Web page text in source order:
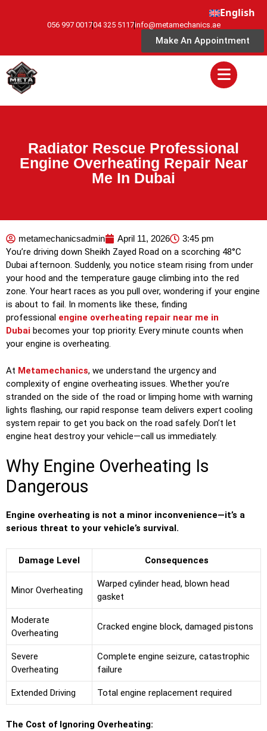
English
056 997 001704 325 5117info@metamechanics.ae
Make An Appointment
Radiator Rescue Professional
Engine Overheating Repair Near
Me In Dubai
metamechanicsadmin April 11, 2026 3:45 pm
You’re driving down Sheikh Zayed Road on a scorching 48°C
Dubai afternoon. Suddenly, you notice steam rising from under
your hood and the temperature gauge climbing into the red
zone. Your heart races as you pull over, wondering if your engine
is about to fail. In moments like these, finding
professional engine overheating repair near me in
Dubai becomes your top priority. Every minute counts when
your engine is overheating.
At Metamechanics, we understand the urgency and
complexity of engine overheating issues. Whether you’re
stranded on the side of the road or limping home with warning
lights flashing, our rapid response team delivers expert cooling
system repair to get you back on the road safely. Don’t let
engine heat destroy your vehicle—call us immediately.
Why Engine Overheating Is
Dangerous
Engine overheating is not a minor inconvenience—it’s a
serious threat to your vehicle’s survival.
Damage Level Consequences
Minor Overheating
Warped cylinder head, blown head
gasket
Moderate
Overheating
Cracked engine block, damaged pistons
Severe
Overheating
Complete engine seizure, catastrophic
failure
Extended Driving Total engine replacement required
The Cost of Ignoring Overheating: